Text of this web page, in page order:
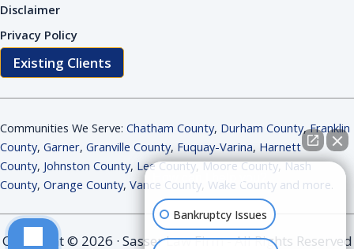
Disclaimer
Privacy Policy
Existing Clients
Communities We Serve: Chatham County, Durham County,Franklin
County, Garner, Granville County, Fuquay-Varina, Harnett
County, Johnston County, Lee County,Moore County,Nash
County, Orange County, Vance County, Wake County and more.
Copyright © 2026 · Sasser Law Firm - All Rights Reserved
How can I help you?
Bankruptcy Issues